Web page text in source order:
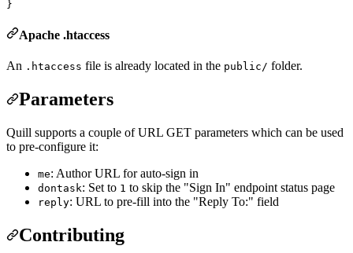
Apache .htaccess
An .htaccess file is already located in the public/ folder.
Parameters
Quill supports a couple of URL GET parameters which can be used
to pre-configure it:
me: Author URL for auto-sign in
dontask: Set to 1 to skip the "Sign In" endpoint status page
reply: URL to pre-fill into the "Reply To:" field
Contributing